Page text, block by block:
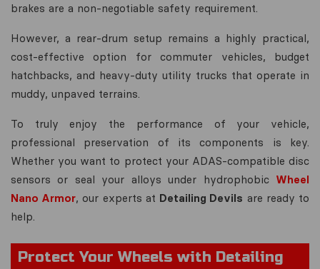
brakes are a non-negotiable safety requirement.
However, a rear-drum setup remains a highly practical,
cost-effective option for commuter vehicles, budget
hatchbacks, and heavy-duty utility trucks that operate in
muddy, unpaved terrains.
To truly enjoy the performance of your vehicle,
professional preservation of its components is key.
Whether you want to protect your ADAS-compatible disc
sensors or seal your alloys under hydrophobic Wheel
Nano Armor, our experts at Detailing Devils are ready to
help.
Protect Your Wheels with Detailing